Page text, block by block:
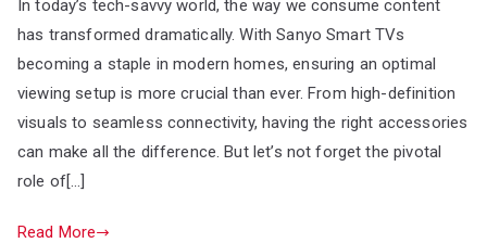
In today’s tech-savvy world, the way we consume content
has transformed dramatically. With Sanyo Smart TVs
becoming a staple in modern homes, ensuring an optimal
viewing setup is more crucial than ever. From high-definition
visuals to seamless connectivity, having the right accessories
can make all the difference. But let’s not forget the pivotal
role of[…]
Read More